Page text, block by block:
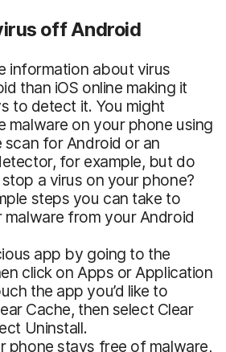
off Android
information about virus
than iOS online making it
to detect it. You might
malware on your phone using
scan for Android or an
for example, but do
a virus on your phone?
steps you can take to
malware from your Android
app by going to the
click on Apps or Application
the app you’d like to
Cache, then select Clear
Uninstall.
phone stays free of malware,